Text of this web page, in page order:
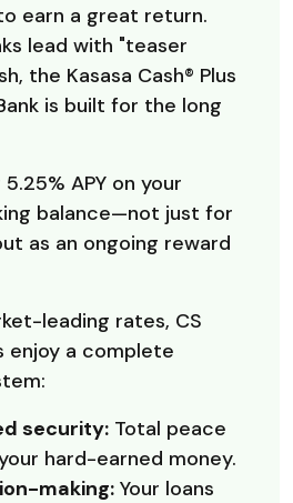
earn a great return.
lead with "teaser
the Kasasa Cash® Plus
is built for the long
APY on your
balance—not just for
as an ongoing reward
leading rates, CS
enjoy a complete
security:Total peace
hard-earned money.
making:Your loans